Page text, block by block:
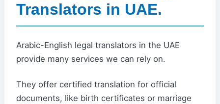
Translators in UAE.
Arabic-English legal translators in the UAE
provide many services we can rely on.
They offer certified translation for official
documents, like birth certificates or marriage